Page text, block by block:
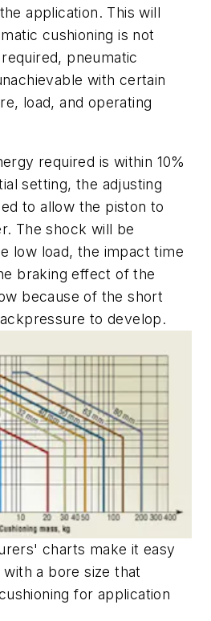
application. This will
cushioning is not
pneumatic
with certain
load, and operating
required is within 10%
setting, the adjusting
to allow the piston to
The shock will be
low load, the impact time
braking effect of the
because of the short
to develop.
charts make it easy
a bore size that
for application